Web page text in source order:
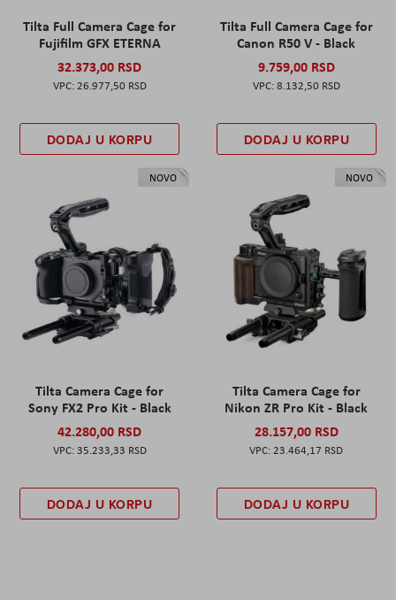
Tilta Full Camera Cage for
Fujifilm GFX ETERNA
32.373,00 RSD
26.977,50 RSD
DODAJ U KORPU
Tilta Full Camera Cage for
Canon R50 V - Black
9.759,00 RSD
8.132,50 RSD
DODAJ U KORPU
NOVO
Tilta Camera Cage for
Sony FX2 Pro Kit - Black
42.280,00 RSD
35.233,33 RSD
DODAJ U KORPU
NOVO
Tilta Camera Cage for
Nikon ZR Pro Kit - Black
28.157,00 RSD
23.464,17 RSD
DODAJ U KORPU